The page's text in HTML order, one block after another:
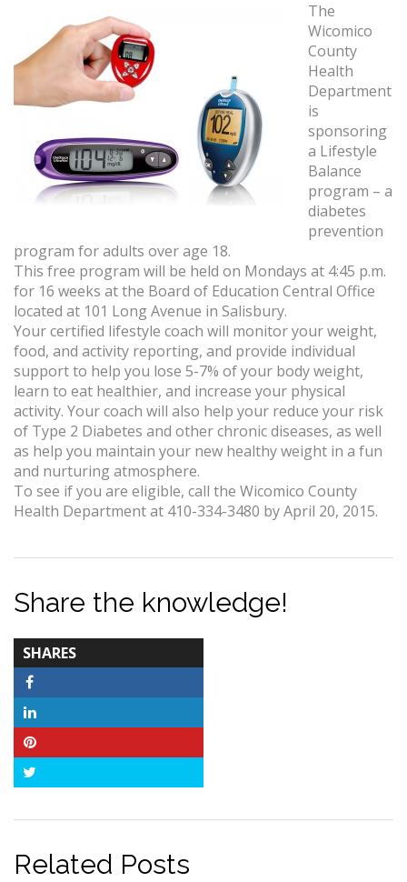
The
Wicomico
County
Health
Department
is
sponsoring
a Lifestyle
Balance
program – a
diabetes
prevention
program for adults over age 18.
This free program will be held on Mondays at 4:45 p.m.
for 16 weeks at the Board of Education Central Office
located at 101 Long Avenue in Salisbury.
Your certified lifestyle coach will monitor your weight,
food, and activity reporting, and provide individual
support to help you lose 5-7% of your body weight,
learn to eat healthier, and increase your physical
activity. Your coach will also help your reduce your risk
of Type 2 Diabetes and other chronic diseases, as well
as help you maintain your new healthy weight in a fun
and nurturing atmosphere.
To see if you are eligible, call the Wicomico County
Health Department at 410-334-3480 by April 20, 2015.
Share the knowledge!
SHARES
COUNT
Related Posts